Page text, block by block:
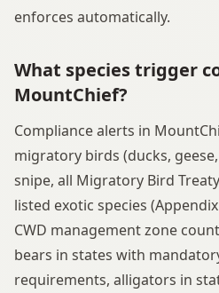
enforces automatically.
What species trigger
MountChief?
Compliance alerts in
migratory birds (ducks,
snipe, all Migratory Bird Treaty
listed exotic species
CWD management zone
bears in states with
requirements, alligators in